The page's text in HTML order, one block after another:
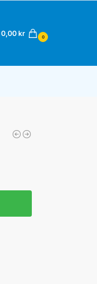
0,00 kr 0